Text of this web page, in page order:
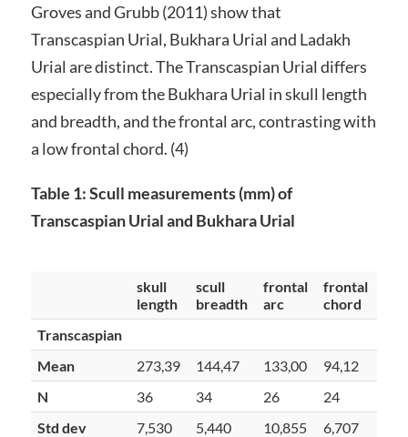
Groves and Grubb (2011) show that
Transcaspian Urial, Bukhara Urial and Ladakh
Urial are distinct. The Transcaspian Urial differs
especially from the Bukhara Urial in skull length
and breadth, and the frontal arc, contrasting with
a low frontal chord. (4)
Table 1: Scull measurements (mm) of
Transcaspian Urial and Bukhara Urial
skull
length
scull
breadth
frontal
arc
frontal
chord
Transcaspian
Mean
273,39 144,47 133,00
94,12
N
36 34 26
24
Std dev
7,530 5,440 10,855
6,707